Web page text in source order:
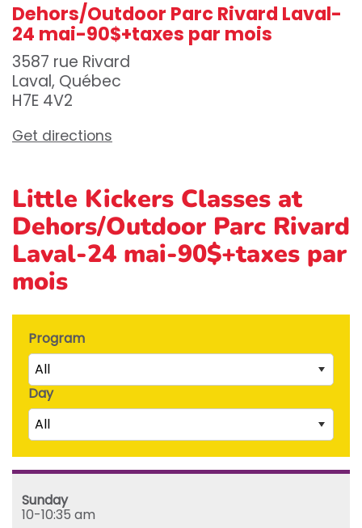
Dehors/Outdoor Parc Rivard Laval-
24 mai-90$+taxes par mois
3587 rue Rivard
Laval, Québec
H7E 4V2
Get directions
Little Kickers Classes at
Dehors/Outdoor Parc Rivard
Laval-24 mai-90$+taxes par
mois
Program
All
Mega Kickers (5th to 8th birthday)
Day
All
Saturday
Monday
Sunday
10-10:35 am